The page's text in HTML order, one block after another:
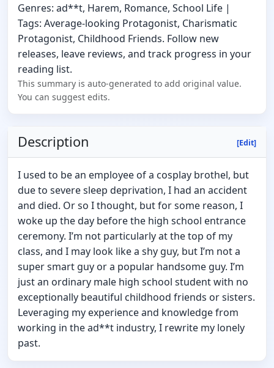
Genres: ad**t, Harem, Romance, School Life |
Tags: Average-looking Protagonist, Charismatic
Protagonist, Childhood Friends. Follow new
releases, leave reviews, and track progress in your
reading list.
This summary is auto-generated to add original value.
You can suggest edits.
Description [Edit]
I used to be an employee of a cosplay brothel, but
due to severe sleep deprivation, I had an accident
and died. Or so I thought, but for some reason, I
woke up the day before the high school entrance
ceremony. I’m not particularly at the top of my
class, and I may look like a shy guy, but I’m not a
super smart guy or a popular handsome guy. I’m
just an ordinary male high school student with no
exceptionally beautiful childhood friends or sisters.
Leveraging my experience and knowledge from
working in the ad**t industry, I rewrite my lonely
past.